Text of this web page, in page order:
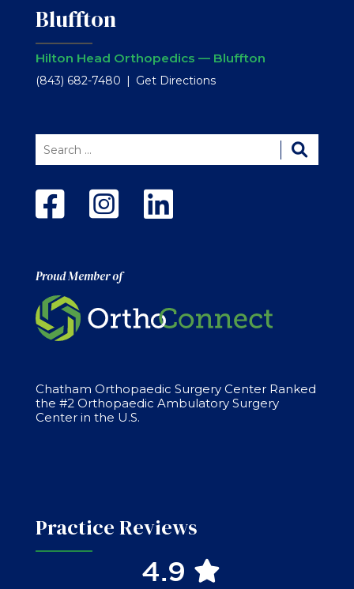
Bluffton
Hilton Head Orthopedics — Bluffton
(843) 682-7480 Get Directions
Proud Member of
Chatham Orthopaedic Surgery Center Ranked
the #2 Orthopaedic Ambulatory Surgery
Center in the U.S.
Practice Reviews
4.9